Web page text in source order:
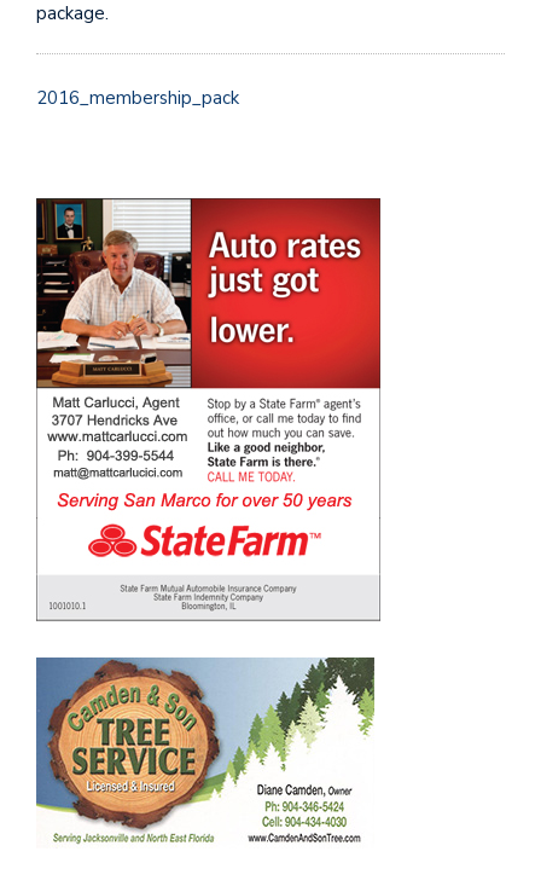
package.
2016_membership_pack